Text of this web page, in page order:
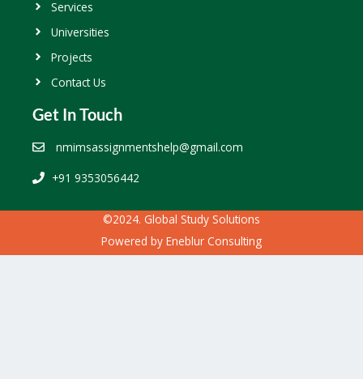
Services
Universities
Projects
Contact Us
Get In Touch
nmimsassignmentshelp@gmail.com
+91 9353056442
©2024. Global Study Solutions
Powered by Eneblur Consulting